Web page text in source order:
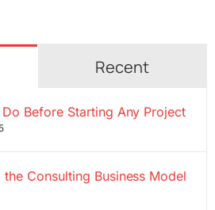
Recent
Before Starting Any Project
the Consulting Business Model